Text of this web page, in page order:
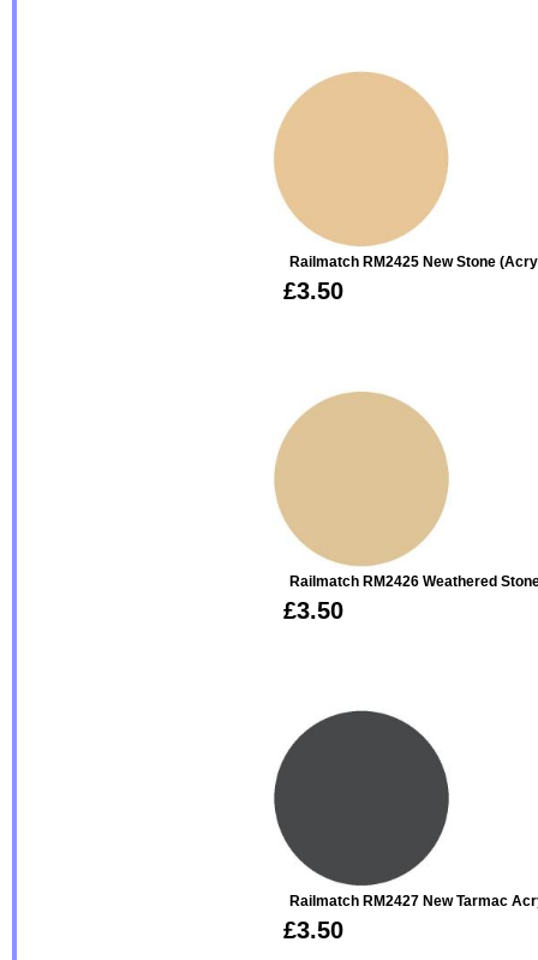
Railmatch RM2425 New Stone
£3.50
Railmatch RM2426 Weathered
£3.50
Railmatch RM2427 New Tarmac
£3.50